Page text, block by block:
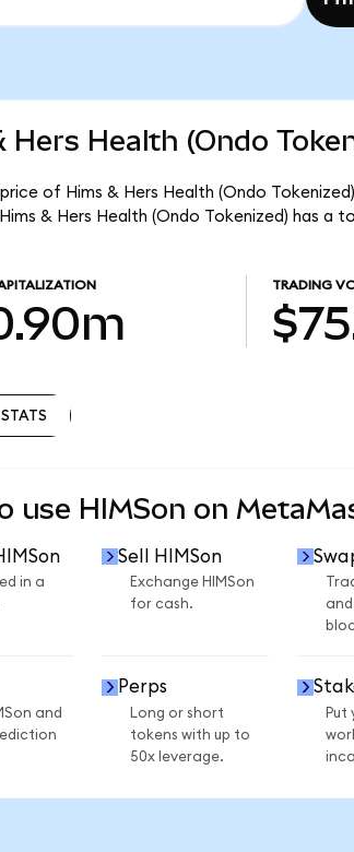
Hers Health (Ondo
of Hims & Hers Health (Ondo
& Hers Health (Ondo Tokenized) has a
TRADING
STATS
use HIMSon on
in a
Sell HIMSon
Exchange HIMSon
for cash.
and
Perps
Long or short
tokens with up to
50x leverage.
Put